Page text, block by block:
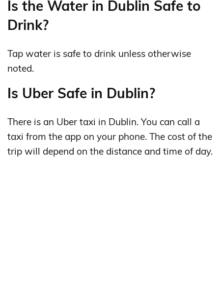
Is the Water in Dublin Safe to
Drink?
Tap water is safe to drink unless otherwise
noted.
Is Uber Safe in Dublin?
There is an Uber taxi in Dublin. You can call a
taxi from the app on your phone. The cost of the
trip will depend on the distance and time of day.